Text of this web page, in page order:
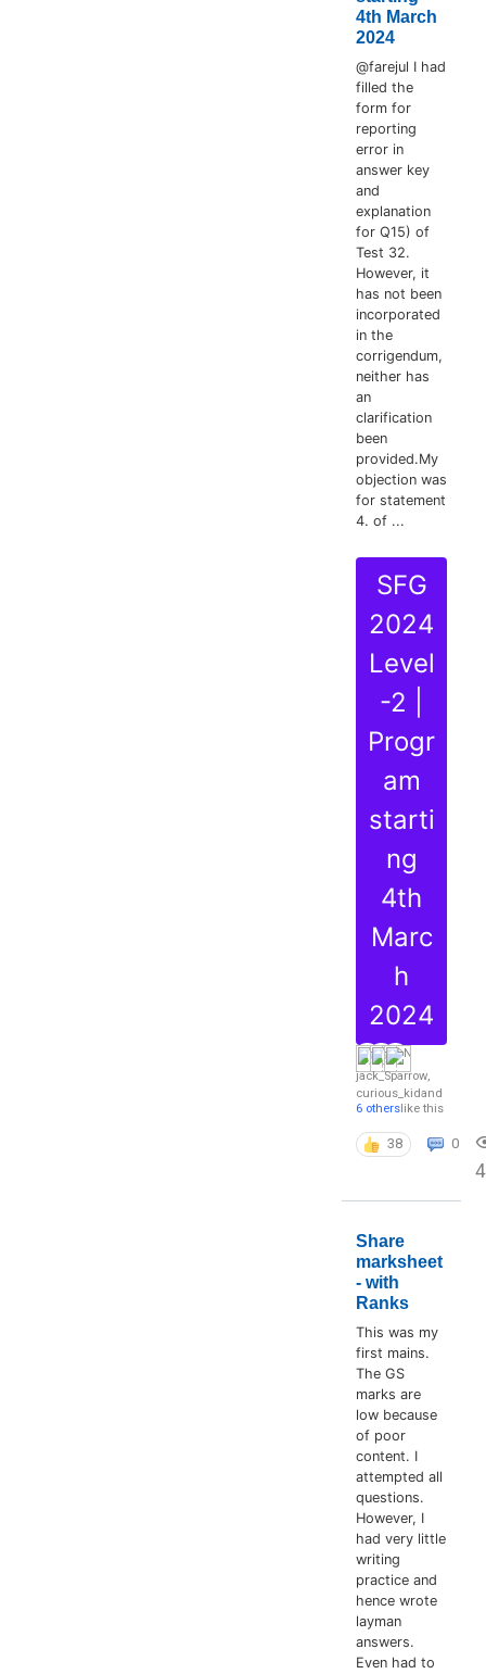
4th March
2024
@farejul I had
filled the
form for
reporting
error in
answer key
and
explanation
for Q15) of
Test 32.
However, it
has not been
incorporated
in the
corrigendum,
neither has
an
clarification
been
provided.My
objection was
for statement
4. of ...
SFG
2024
Level
-2 |
Progr
am
starti
ng
4th
Marc
h
2024
jack_Sparrow,
curious_kidand
6 otherslike this
38 0
Share
marksheet
- with
Ranks
This was my
first mains.
The GS
marks are
low because
of poor
content. I
attempted all
questions.
However, I
had very little
writing
practice and
hence wrote
layman
answers.
Even had to